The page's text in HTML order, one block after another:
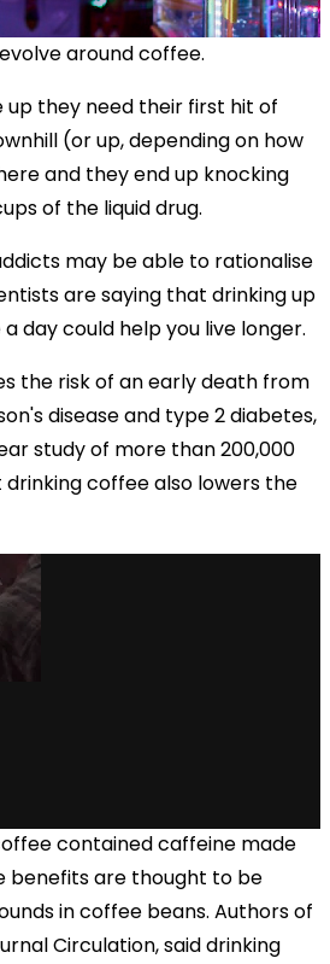
around coffee.
up they need their first hit of
(or up, depending on how
and they end up knocking
of the liquid drug.
may be able to rationalise
are saying that drinking up
day could help you live longer.
the risk of an early death from
disease and type 2 diabetes,
study of more than 200,000
coffee also lowers the
contained caffeine made
benefits are thought to be
in coffee beans. Authors of
Circulation, said drinking